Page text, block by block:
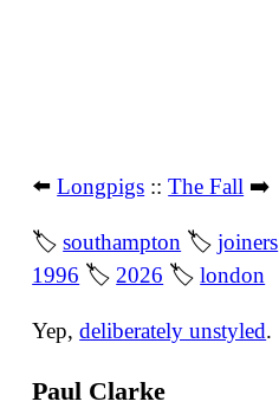
⬅️Longpigs ::The Fall ➡️
🏷southampton 🏷joiners
1996 🏷 2026 🏷london
Yep,deliberately unstyled.
Paul Clarke